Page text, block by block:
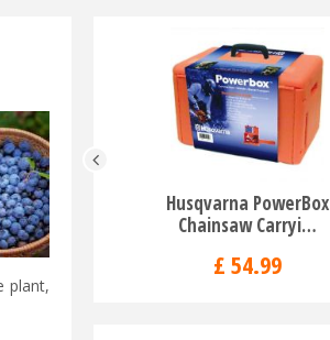
plant,
Husqvarna PowerBox
Chainsaw Carryi…
£ 54.99